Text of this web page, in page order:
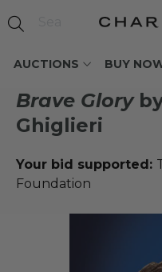
AUCTIONS BUY
Brave Glory
Ghiglieri
Your bid supported:
Foundation